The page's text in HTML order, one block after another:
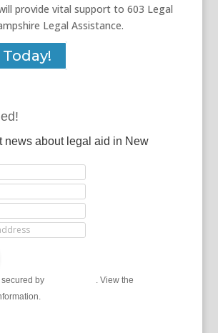
provide vital support to 603 Legal
Legal Assistance.
news about legal aid in New
by . View the